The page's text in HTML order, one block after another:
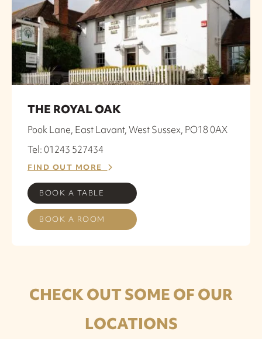
THE ROYAL OAK
Pook Lane, East Lavant, West Sussex, PO18 0AX
Tel: 01243 527434
FIND OUT MORE
BOOK A TABLE
BOOK A ROOM
CHECK OUT SOME OF OUR
LOCATIONS